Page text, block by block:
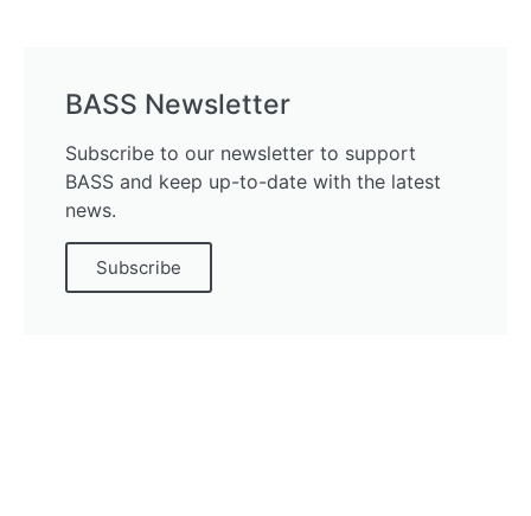
BASS Newsletter
Subscribe to our newsletter to support
BASS and keep up-to-date with the latest
news.
Subscribe